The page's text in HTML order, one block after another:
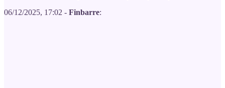
06/12/2025, 17:02 - Finbarre: